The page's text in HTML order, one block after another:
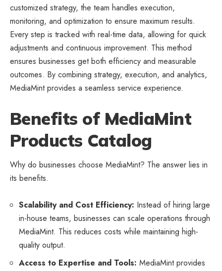
customized strategy, the team handles execution,
monitoring, and optimization to ensure maximum results.
Every step is tracked with real-time data, allowing for quick
adjustments and continuous improvement. This method
ensures businesses get both efficiency and measurable
outcomes. By combining strategy, execution, and analytics,
MediaMint provides a seamless service experience.
Benefits of MediaMint
Products Catalog
Why do businesses choose MediaMint? The answer lies in
its benefits.
Scalability and Cost Efficiency: Instead of hiring large
in-house teams, businesses can scale operations through
MediaMint. This reduces costs while maintaining high-
quality output.
Access to Expertise and Tools: MediaMint provides